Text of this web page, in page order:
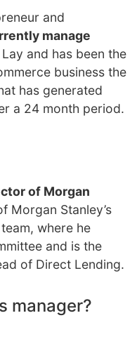
and
manage
and has been the
business the
has generated
a 24 month period.
of Morgan
Morgan Stanley’s
where he
and is the
of Direct Lending.
manager?